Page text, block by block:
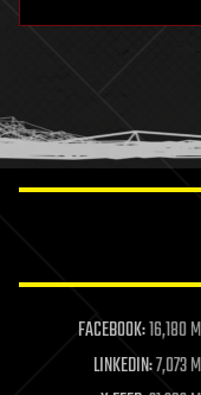
humor
information
life extension
machine learning
mapping
FACEBOOK:16,180
LINKEDIN:7,073